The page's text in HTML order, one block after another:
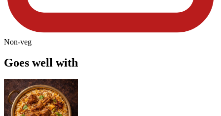
Non-veg
Goes well with